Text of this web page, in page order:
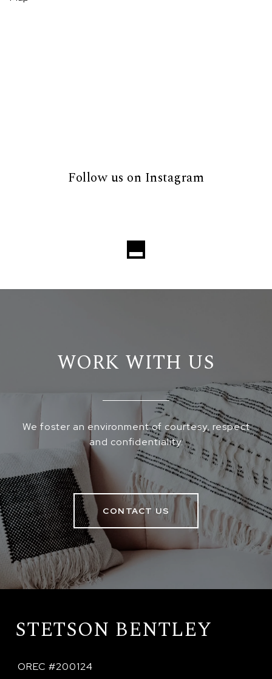
Follow us on Instagram
WORK WITH US
We foster an environment of courtesy, respect
and confidentiality.
CONTACT US
STETSON BENTLEY
OREC #200124